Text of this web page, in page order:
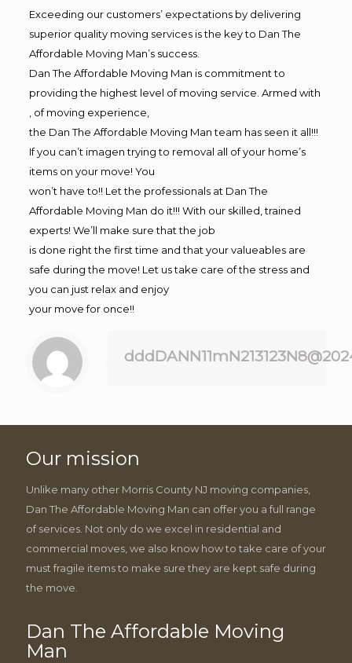
Exceeding our customers’ expectations by delivering
superior quality moving services is the key to Dan The
Affordable Moving Man’s success.
Dan The Affordable Moving Man is commitment to
providing the highest level of moving service. Armed with
, of moving experience,
the Dan The Affordable Moving Man team has seen it all!!!
If you can’t imagen trying to removal all of your home’s
items on your move! You
won’t have to!! Let the professionals at Dan The
Affordable Moving Man do it!!! With our skilled, trained
experts! We’ll make sure that the job
is done right the first time and that your valueables are
safe during the move! Let us take care of the stress and
you can just relax and enjoy
your move for once!!
Our mission
Unlike many other Morris County NJ moving companies,
Dan The Affordable Moving Man can offer you a full range
of services. Not only do we excel in residential and
commercial moves, we also know how to take care of your
must fragile items to make sure they are kept safe during
the move.
Dan The Affordable Moving
Man